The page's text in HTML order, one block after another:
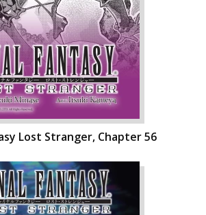
Lost Stranger, Chapter 56